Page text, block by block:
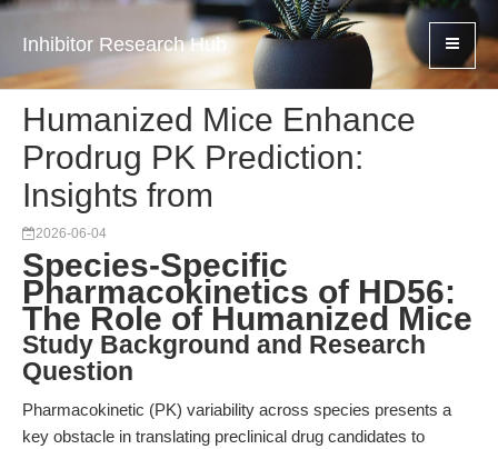
Inhibitor Research Hub
Humanized Mice Enhance
Prodrug PK Prediction:
Insights from
2026-06-04
Species-Specific
Pharmacokinetics of HD56:
The Role of Humanized Mice
Study Background and Research
Question
Pharmacokinetic (PK) variability across species presents a
key obstacle in translating preclinical drug candidates to